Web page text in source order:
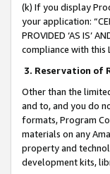
(k) If you display
your application:
PROVIDED ‘AS IS’
compliance with this
3. Reservation of
Other than the
and to, and you do
formats, Program
materials on any
property and
development kits,